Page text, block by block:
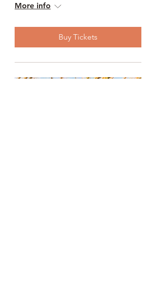
More info
Buy Tickets